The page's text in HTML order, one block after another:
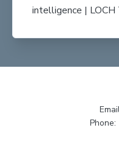
intelligence | LOCH
Phone: